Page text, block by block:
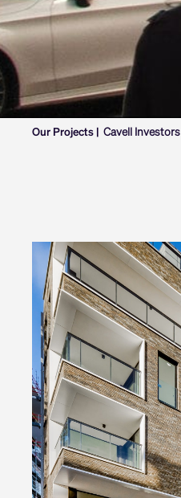
Our Projects | Cavell Investors